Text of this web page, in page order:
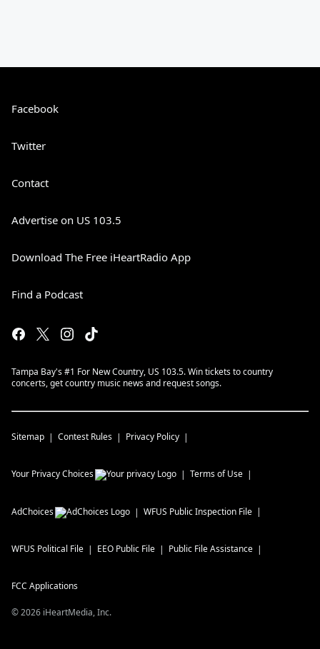
Facebook
Twitter
Contact
Advertise on US 103.5
Download The Free iHeartRadio App
Find a Podcast
Tampa Bay's #1 For New Country, US 103.5. Win tickets to country
concerts, get country music news and request songs.
Sitemap Contest Rules Privacy Policy
Your Privacy Choices Terms of Use
AdChoices WFUS Public Inspection File
WFUS Political File EEO Public File Public File Assistance
FCC Applications
©2026 iHeartMedia, Inc.